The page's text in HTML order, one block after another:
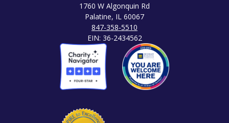
1760 W Algonquin Rd
Palatine, IL 60067
847-358-5510
EIN: 36-2434562